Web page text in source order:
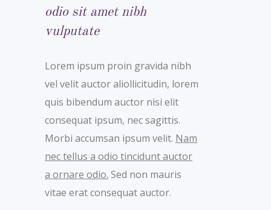
odio sit amet nibh
vulputate
Lorem ipsum proin gravida nibh
vel velit auctor aliollicitudin, lorem
quis bibendum auctor nisi elit
consequat ipsum, nec sagittis.
Morbi accumsan ipsum velit. Nam
nec tellus a odio tincidunt auctor
a ornare odio. Sed non mauris
vitae erat consequat auctor.